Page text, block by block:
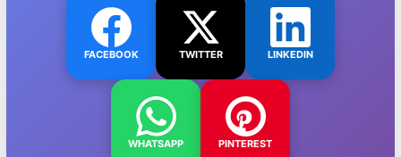
FACEBOOK TWITTER LINKEDIN
WHATSAPP PINTEREST